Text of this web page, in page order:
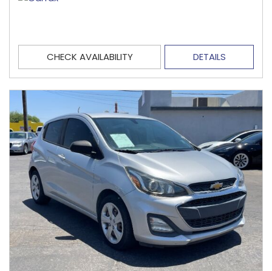
CHECK AVAILABILITY DETAILS